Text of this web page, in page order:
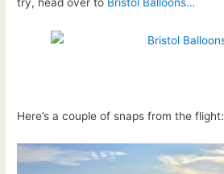
Here’s a couple of snaps from the flight: